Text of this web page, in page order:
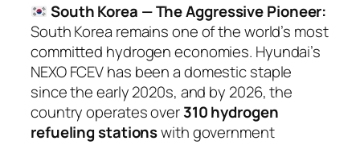
South Korea — The Aggressive Pioneer:
South Korea remains one of the world’s most
committed hydrogen economies. Hyundai’s
NEXO FCEV has been a domestic staple
since the early 2020s, and by 2026, the
country operates over310 hydrogen
refueling stationswith government